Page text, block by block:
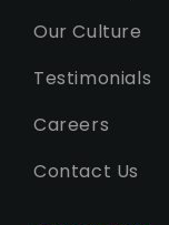
Our Culture
Testimonials
Careers
Contact Us